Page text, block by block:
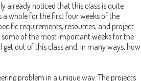
already noticed that this class is quite
whole for the first four weeks of the
requirements, resources, and project
some of the most important weeks for the
out of this class and, in many ways, how
problem in a unique way. The projects